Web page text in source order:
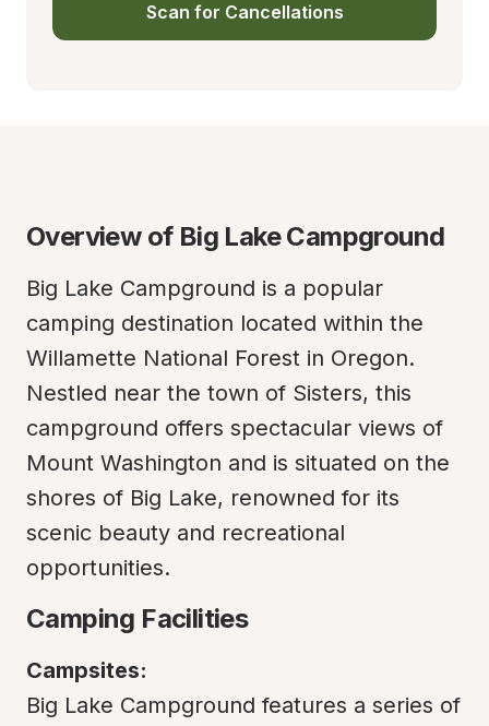
Scan for Cancellations
Overview of Big Lake Campground
Big Lake Campground is a popular
camping destination located within the
Willamette National Forest in Oregon.
Nestled near the town of Sisters, this
campground offers spectacular views of
Mount Washington and is situated on the
shores of Big Lake, renowned for its
scenic beauty and recreational
opportunities.
Camping Facilities
Campsites:
Big Lake Campground features a series of